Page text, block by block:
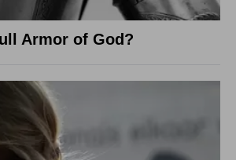
Armor of God?